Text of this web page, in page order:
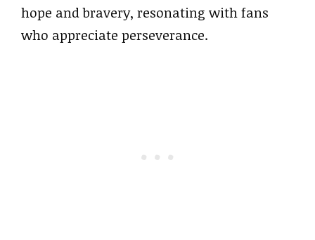
hope and bravery, resonating with fans
who appreciate perseverance.